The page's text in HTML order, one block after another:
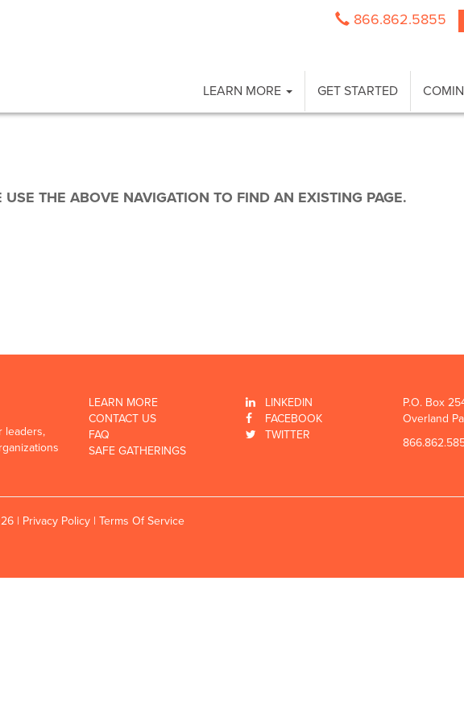
866.862.5855
LEARN MORE GET STARTED
THE ABOVE NAVIGATION TO FIND AN EXISTING PAGE.
leaders,
LEARN MORE
CONTACT US
FAQ
SAFE GATHERINGS
LINKEDIN
FACEBOOK
TWITTER
P.O. Box
Overland
| Privacy Policy | Terms Of Service